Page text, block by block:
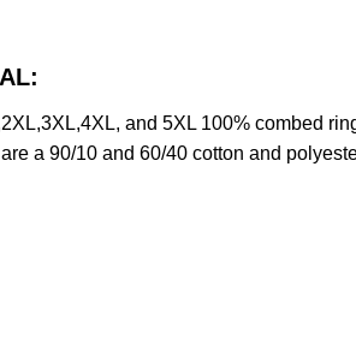
and 5XL 100% combed
a 90/10 and 60/40 cotton and